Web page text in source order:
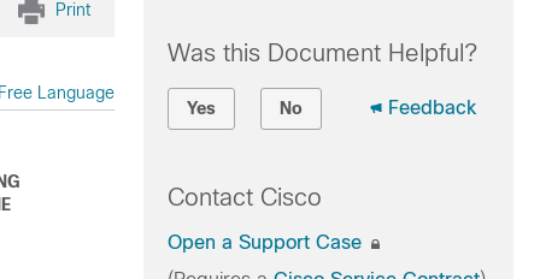
Print
Language
Was this Document Helpful?
Yes No Feedback
Contact Cisco
Open a Support Case